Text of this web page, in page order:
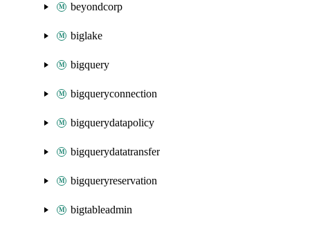
beyondcorp
biglake
bigquery
bigqueryconnection
bigquerydatapolicy
bigquerydatatransfer
bigqueryreservation
bigtableadmin